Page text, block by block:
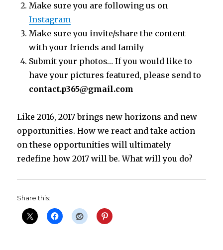
Make sure you are following us on
Instagram
Make sure you invite/share the content
with your friends and family
Submit your photos… If you would like to
have your pictures featured, please send to
contact.p365@gmail.com
Like 2016, 2017 brings new horizons and new
opportunities. How we react and take action
on these opportunities will ultimately
redefine how 2017 will be. What will you do?
Share this: